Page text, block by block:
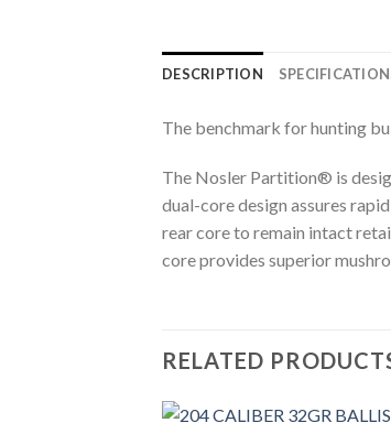
DESCRIPTION
The benchmark for hunting
The Nosler Partition® is
dual-core design assures
rear core to remain intact
core provides superior
RELATED